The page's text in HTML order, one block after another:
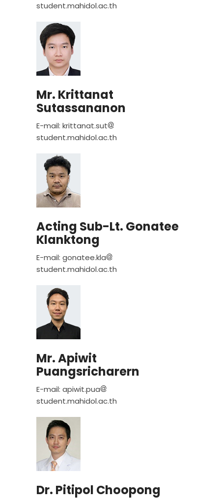
student.mahidol.ac.th
Mr. Krittanat
Sutassananon
E-mail: krittanat.sut
student.mahidol.ac.th
Acting Sub-Lt. Gonatee
Klanktong
E-mail: gonatee.kla
student.mahidol.ac.th
Mr. Apiwit
Puangsricharern
E-mail: apiwit.pua
student.mahidol.ac.th
Dr. Pitipol Choopong